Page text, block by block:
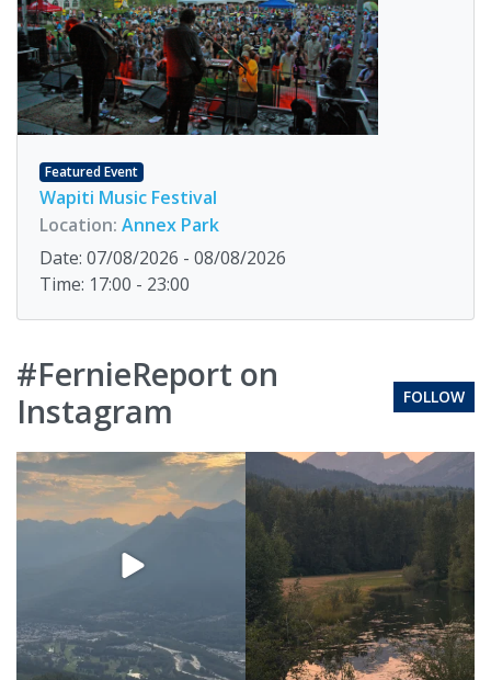
Featured Event
Wapiti Music Festival
Location: Annex Park
Date: 07/08/2026 - 08/08/2026
Time: 17:00 - 23:00
#FernieReport on
Instagram
FOLLOW